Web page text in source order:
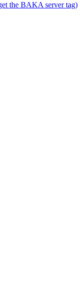
the BAKA server tag)